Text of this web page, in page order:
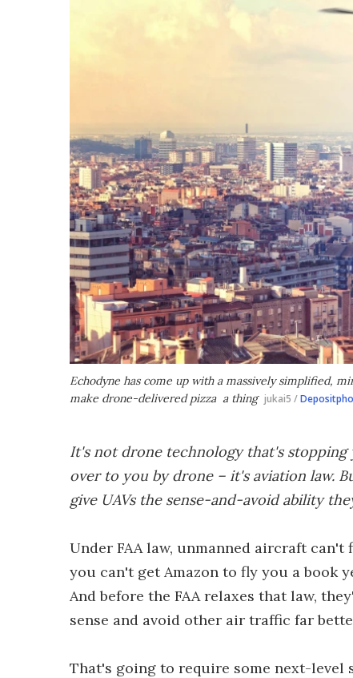
Echodyne has come up with a massively simplified,
make drone-delivered pizza a thing jukai5 /
It's not drone technology that's stopping
over to you by drone – it's aviation law.
give UAVs the sense-and-avoid ability
Under FAA law, unmanned aircraft
you can't get Amazon to fly you a book
And before the FAA relaxes that law,
sense and avoid other air traffic far
That's going to require some next-level